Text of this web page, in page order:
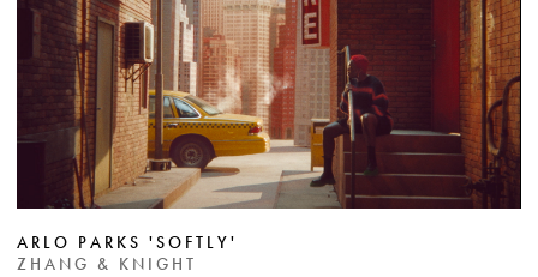
WORK
ABOUT
CONTACT
FACEBOOK
ARLO PARKS 'SOFTLY'
ZHANG & KNIGHT